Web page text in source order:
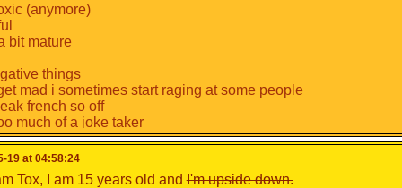
(anymore)
bit mature
things
mad i sometimes start raging at some people
french so off
much of a joke taker
19 at 04:58:24
Tox, I am 15 years old andI'm upside down.